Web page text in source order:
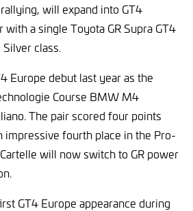
will expand into GT4
a single Toyota GR Supra GT4
class.
Europe debut last year as the
Course BMW M4
The pair scored four points
impressive fourth place in the Pro-
will now switch to GR power
GT4 Europe appearance during